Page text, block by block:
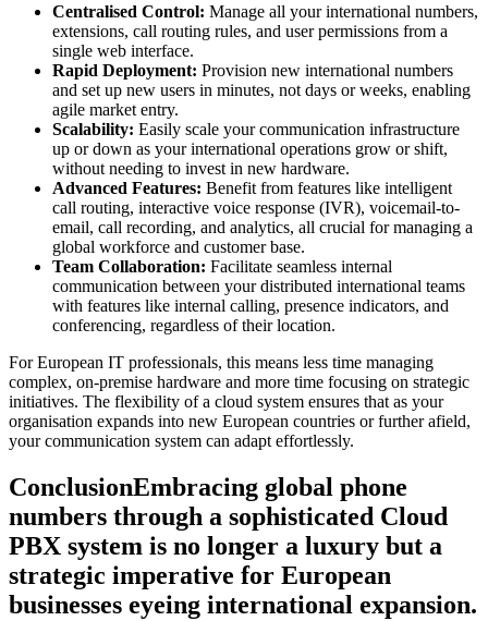
Centralised Control: Manage all your international numbers,
extensions, call routing rules, and user permissions from a
single web interface.
Rapid Deployment: Provision new international numbers
and set up new users in minutes, not days or weeks, enabling
agile market entry.
Scalability: Easily scale your communication infrastructure
up or down as your international operations grow or shift,
without needing to invest in new hardware.
Advanced Features: Benefit from features like intelligent
call routing, interactive voice response (IVR), voicemail-to-
email, call recording, and analytics, all crucial for managing a
global workforce and customer base.
Team Collaboration: Facilitate seamless internal
communication between your distributed international teams
with features like internal calling, presence indicators, and
conferencing, regardless of their location.
For European IT professionals, this means less time managing
complex, on-premise hardware and more time focusing on strategic
initiatives. The flexibility of a cloud system ensures that as your
organisation expands into new European countries or further afield,
your communication system can adapt effortlessly.
ConclusionEmbracing global phone
numbers through a sophisticated Cloud
PBX system is no longer a luxury but a
strategic imperative for European
businesses eyeing international expansion.